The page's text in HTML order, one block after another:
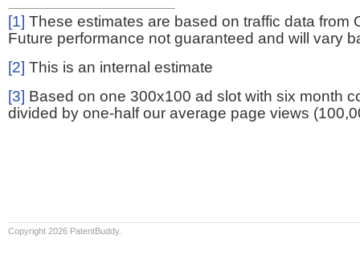
[1] These estimates are based on traffic data from
Future performance not guaranteed and will vary
[2] This is an internal estimate
[3] Based on one 300x100 ad slot with six month
divided by one-half our average page views
Copyright 2026 PatentBuddy.